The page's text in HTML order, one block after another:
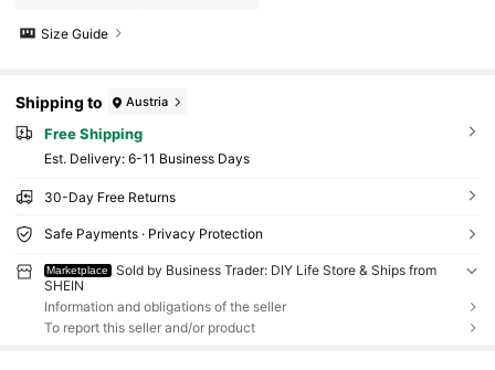
Size Guide
Shipping to Austria
Free Shipping
​Est. Delivery: 6-11 Business Days
30-Day Free Returns
Safe Payments · Privacy Protection
Marketplace
Sold by Business Trader: DIY Life Store & Ships from
SHEIN
Information and obligations of the seller
To report this seller and/or product